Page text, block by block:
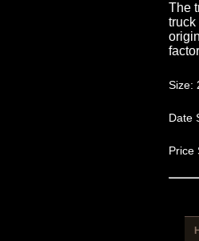
The
truck
Size:
Date
Price